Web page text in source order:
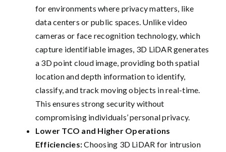
for environments where privacy matters, like
data centers or public spaces. Unlike video
cameras or face recognition technology, which
capture identifiable images, 3D LiDAR generates
a 3D point cloud image, providing both spatial
location and depth information to identify,
classify, and track moving objects in real-time.
This ensures strong security without
compromising individuals’ personal privacy.
Lower TCO and Higher Operations
Efficiencies:Choosing 3D LiDAR for intrusion